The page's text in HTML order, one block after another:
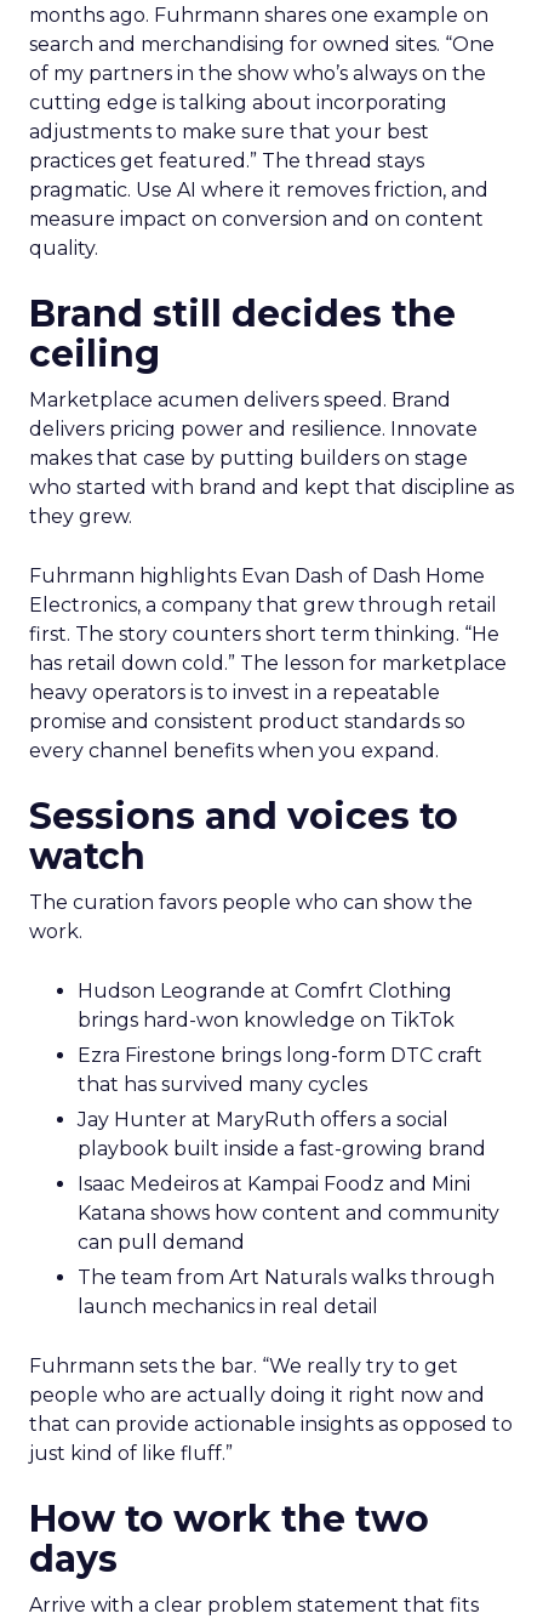
months ago. Fuhrmann shares one example on
search and merchandising for owned sites. “One
of my partners in the show who’s always on the
cutting edge is talking about incorporating
adjustments to make sure that your best
practices get featured.” The thread stays
pragmatic. Use AI where it removes friction, and
measure impact on conversion and on content
quality.
Brand still decides the
ceiling
Marketplace acumen delivers speed. Brand
delivers pricing power and resilience. Innovate
makes that case by putting builders on stage
who started with brand and kept that discipline as
they grew.
Fuhrmann highlights Evan Dash of Dash Home
Electronics, a company that grew through retail
first. The story counters short term thinking. “He
has retail down cold.” The lesson for marketplace
heavy operators is to invest in a repeatable
promise and consistent product standards so
every channel benefits when you expand.
Sessions and voices to
watch
The curation favors people who can show the
work.
Hudson Leogrande at Comfrt Clothing
brings hard-won knowledge on TikTok
Ezra Firestone brings long-form DTC craft
that has survived many cycles
Jay Hunter at MaryRuth offers a social
playbook built inside a fast-growing brand
Isaac Medeiros at Kampai Foodz and Mini
Katana shows how content and community
can pull demand
The team from Art Naturals walks through
launch mechanics in real detail
Fuhrmann sets the bar. “We really try to get
people who are actually doing it right now and
that can provide actionable insights as opposed to
just kind of like fluff.”
How to work the two
days
Arrive with a clear problem statement that fits